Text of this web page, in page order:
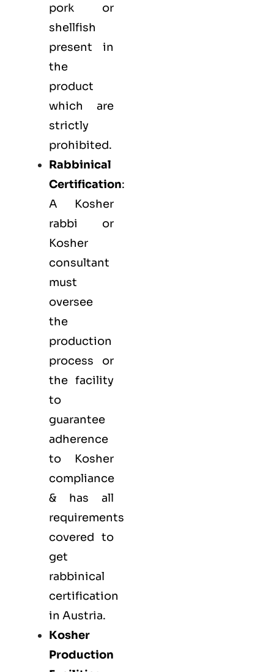
pork or
shellfish
present in
the
product
which are
strictly
prohibited.
Rabbinical
Certification:
A Kosher
rabbi or
Kosher
consultant
must
oversee
the
production
process or
the facility
to
guarantee
adherence
to Kosher
compliance
& has all
requirements
covered to
get
rabbinical
certification
in Austria.
Kosher
Production